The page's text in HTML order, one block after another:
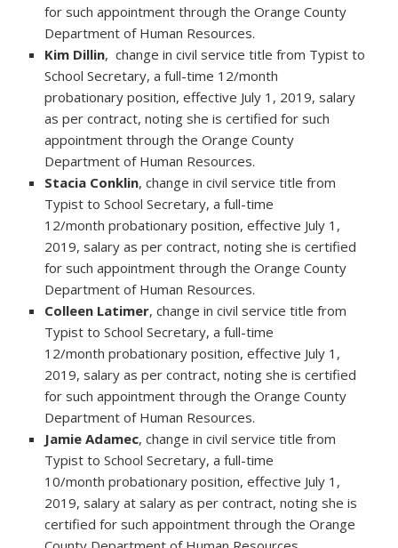
for such appointment through the Orange County
Department of Human Resources.
Kim Dillin, change in civil service title from Typist to
School Secretary, a full-time 12/month
probationary position, effective July 1, 2019, salary
as per contract, noting she is certified for such
appointment through the Orange County
Department of Human Resources.
Stacia Conklin, change in civil service title from
Typist to School Secretary, a full-time
12/month probationary position, effective July 1,
2019, salary as per contract, noting she is certified
for such appointment through the Orange County
Department of Human Resources.
Colleen Latimer, change in civil service title from
Typist to School Secretary, a full-time
12/month probationary position, effective July 1,
2019, salary as per contract, noting she is certified
for such appointment through the Orange County
Department of Human Resources.
Jamie Adamec, change in civil service title from
Typist to School Secretary, a full-time
10/month probationary position, effective July 1,
2019, salary at salary as per contract, noting she is
certified for such appointment through the Orange